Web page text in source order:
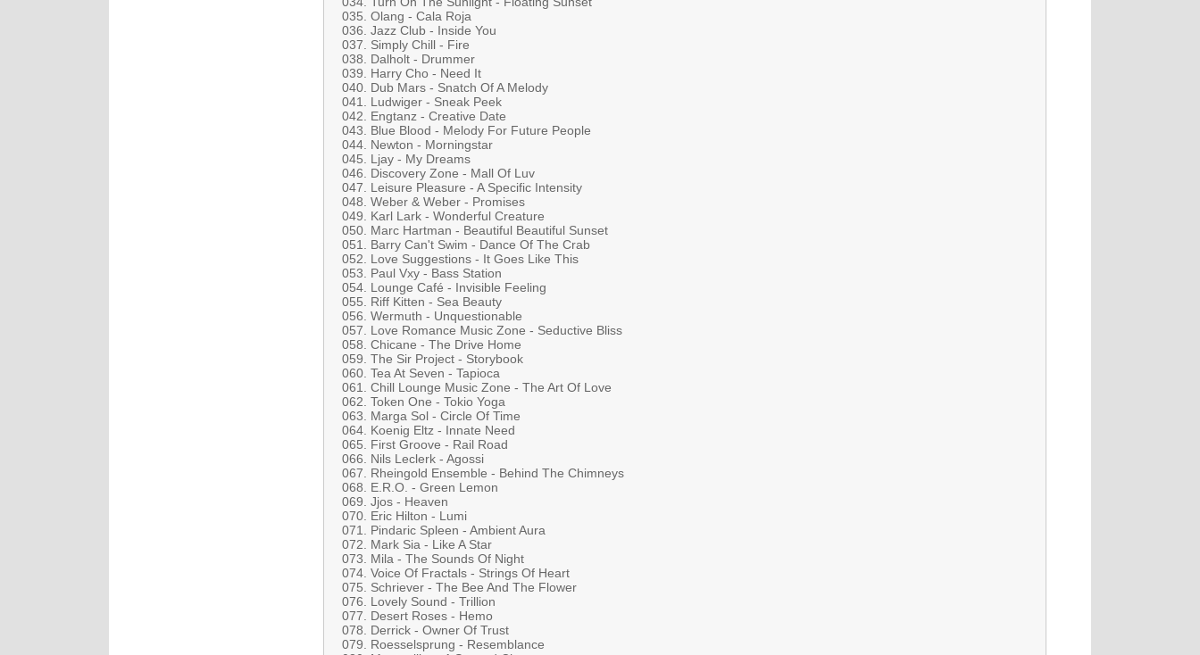
035. Olang - Cala Roja
036. Jazz Club - Inside You
037. Simply Chill - Fire
038. Dalholt - Drummer
039. Harry Cho - Need It
040. Dub Mars - Snatch Of A Melody
041. Ludwiger - Sneak Peek
042. Engtanz - Creative Date
043. Blue Blood - Melody For Future People
044. Newton - Morningstar
045. Ljay - My Dreams
046. Discovery Zone - Mall Of Luv
047. Leisure Pleasure - A Specific Intensity
048. Weber & Weber - Promises
049. Karl Lark - Wonderful Creature
050. Marc Hartman - Beautiful Beautiful Sunset
051. Barry Can't Swim - Dance Of The Crab
052. Love Suggestions - It Goes Like This
053. Paul Vxy - Bass Station
054. Lounge Café - Invisible Feeling
055. Riff Kitten - Sea Beauty
056. Wermuth - Unquestionable
057. Love Romance Music Zone - Seductive Bliss
058. Chicane - The Drive Home
059. The Sir Project - Storybook
060. Tea At Seven - Tapioca
061. Chill Lounge Music Zone - The Art Of Love
062. Token One - Tokio Yoga
063. Marga Sol - Circle Of Time
064. Koenig Eltz - Innate Need
065. First Groove - Rail Road
066. Nils Leclerk - Agossi
067. Rheingold Ensemble - Behind The Chimneys
068. E.R.O. - Green Lemon
069. Jjos - Heaven
070. Eric Hilton - Lumi
071. Pindaric Spleen - Ambient Aura
072. Mark Sia - Like A Star
073. Mila - The Sounds Of Night
074. Voice Of Fractals - Strings Of Heart
075. Schriever - The Bee And The Flower
076. Lovely Sound - Trillion
077. Desert Roses - Hemo
078. Derrick - Owner Of Trust
079. Roesselsprung - Resemblance